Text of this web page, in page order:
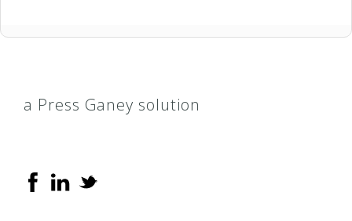
a Press Ganey solution